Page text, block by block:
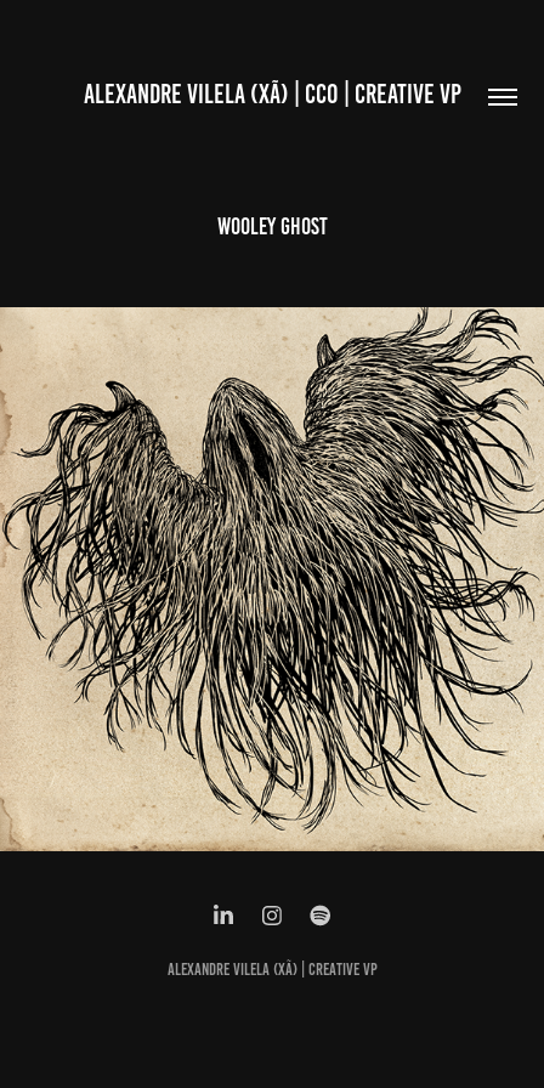
ALEXANDRE VILELA (XÃ) | CCO | CREATIVE VP
WOOLEY GHOST
ALEXANDRE VILELA (XÃ) | CREATIVE VP